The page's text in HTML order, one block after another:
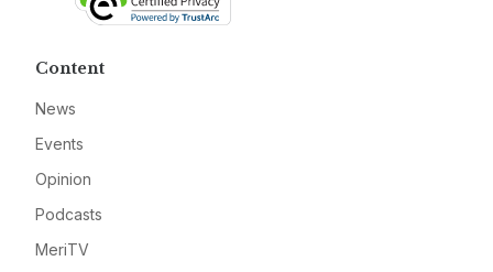
Content
News
Events
Opinion
Podcasts
MeriTV